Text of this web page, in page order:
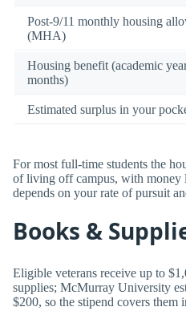
Post-9/11 monthly housing
(MHA)
Housing benefit (academic
months)
Estimated surplus in your
For most full-time students the
of living off campus, with money
depends on your rate of pursuit
Books &
Eligible veterans receive up to
supplies; McMurray University
$200, so the stipend covers them